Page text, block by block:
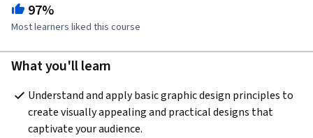
97%
Most learners liked this course
What you'll learn
Understand and apply basic graphic design principles to
create visually appealing and practical designs that
captivate your audience.